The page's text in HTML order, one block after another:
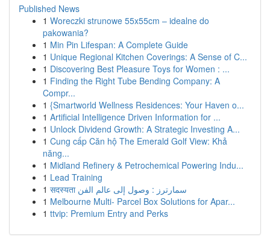
Published News
1 Woreczki strunowe 55x55cm – idealne do
pakowania?
1 Min Pin Lifespan: A Complete Guide
1 Unique Regional Kitchen Coverings: A Sense of C...
1 Discovering Best Pleasure Toys for Women : ...
1 Finding the Right Tube Bending Company: A
Compr...
1 {Smartworld Wellness Residences: Your Haven o...
1 Artificial Intelligence Driven Information for ...
1 Unlock Dividend Growth: A Strategic Investing A...
1 Cung cấp Căn hộ The Emerald Golf View: Khả
năng...
1 Midland Refinery & Petrochemical Powering Indu...
1 Lead Training
1
सदस्यता سمارترز : وصول إلى عالم الفن
1 Melbourne Multi- Parcel Box Solutions for Apar...
1 ttvip: Premium Entry and Perks